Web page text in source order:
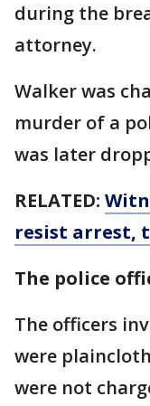
during the
attorney.
Walker was
murder of a
was later
RELATED:
resist arrest,
The police
The officers
were
were not